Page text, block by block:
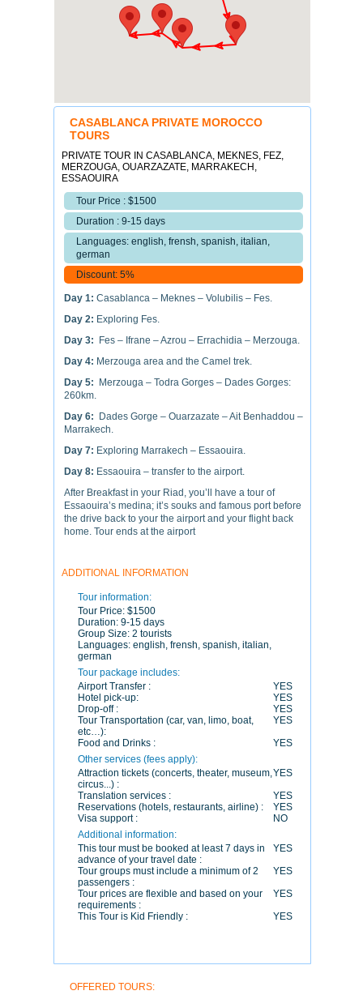
CASABLANCA PRIVATE MOROCCO
TOURS
PRIVATE TOUR IN CASABLANCA, MEKNES, FEZ,
MERZOUGA, OUARZAZATE, MARRAKECH,
ESSAOUIRA
Tour Price : $1500
Duration : 9-15 days
Languages: english, frensh, spanish, italian,
german
Discount: 5%
Day 1: Casablanca – Meknes – Volubilis – Fes.
Day 2: Exploring Fes.
Day 3:
Fes – Ifrane – Azrou – Errachidia – Merzouga.
Day 4: Merzouga area and the Camel trek.
Day 5:
Merzouga – Todra Gorges – Dades Gorges:
260km.
Day 6:
Dades Gorge – Ouarzazate – Ait Benhaddou –
Marrakech.
Day 7: Exploring Marrakech – Essaouira.
Day 8: Essaouira – transfer to the airport.
After Breakfast in your Riad, you’ll have a tour of
Essaouira’s medina; it’s souks and famous port before
the drive back to your the airport and your flight back
home. Tour ends at the airport
ADDITIONAL INFORMATION
Tour information:
Tour Price: $1500
Duration: 9-15 days
Group Size: 2 tourists
Languages: english, frensh, spanish, italian,
german
Tour package includes:
Airport Transfer :
YES
Hotel pick-up:
YES
Drop-off :
YES
Tour Transportation (car, van, limo, boat,
etc…):
YES
Food and Drinks :
YES
Other services (fees apply):
Attraction tickets (concerts, theater, museum,
circus...) :
YES
Translation services :
YES
Reservations (hotels, restaurants, airline) :
YES
Visa support :
NO
Additional information:
This tour must be booked at least 7 days in
advance of your travel date :
YES
Tour groups must include a minimum of 2
passengers :
YES
Tour prices are flexible and based on your
requirements :
YES
This Tour is Kid Friendly :
YES
OFFERED TOURS: